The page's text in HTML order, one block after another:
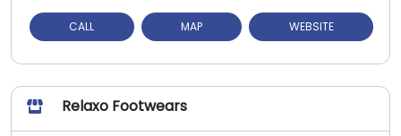
CALL MAP WEBSITE
Relaxo Footwears